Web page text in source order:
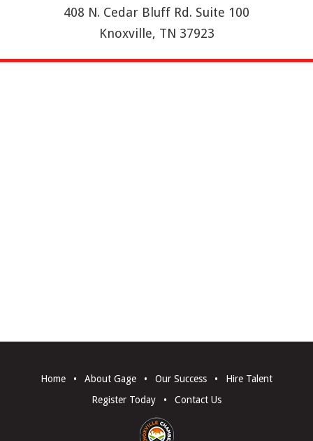
408 N. Cedar Bluff Rd. Suite 100
Knoxville, TN 37923
Home • About Gage • Our Success •
Hire Talent
Register Today
• Contact Us